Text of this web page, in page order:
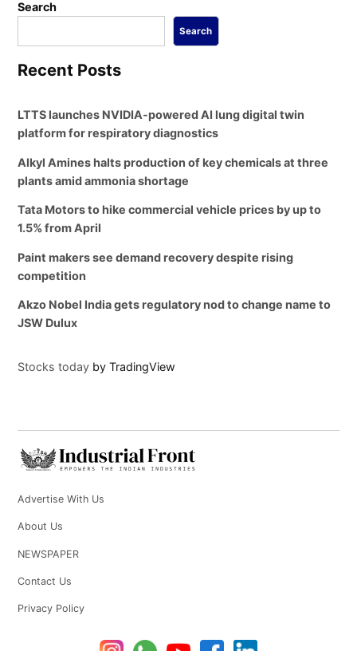
Search
Search
Recent Posts
LTTS launches NVIDIA-powered AI lung digital twin
platform for respiratory diagnostics
Alkyl Amines halts production of key chemicals at three
plants amid ammonia shortage
Tata Motors to hike commercial vehicle prices by up to
1.5% from April
Paint makers see demand recovery despite rising
competition
Akzo Nobel India gets regulatory nod to change name to
JSW Dulux
Stocks today by TradingView
Advertise With Us
About Us
NEWSPAPER
Contact Us
Privacy Policy